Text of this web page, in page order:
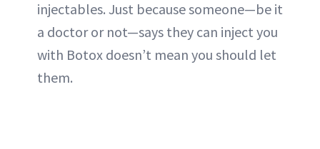
injectables. Just because someone—be it
a doctor or not—says they can inject you
with Botox doesn’t mean you should let
them.